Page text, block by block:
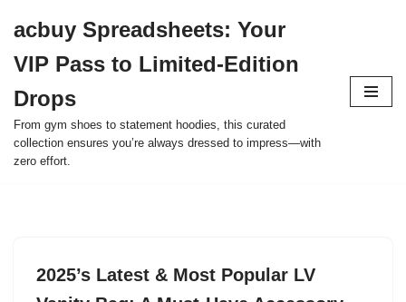
to
content
acbuy Spreadsheets: Your
VIP Pass to Limited-Edition
Drops
From gym shoes to statement hoodies, this curated
collection ensures you’re always dressed to impress—with
zero effort.
2025’s Latest & Most Popular LV